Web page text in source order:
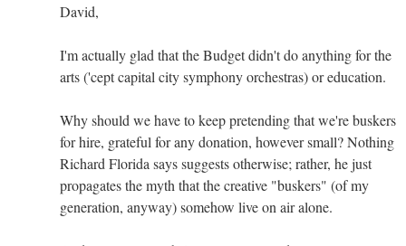
David,
I'm actually glad that the Budget didn't do anything for the
arts ('cept capital city symphony orchestras) or education.
Why should we have to keep pretending that we're buskers
for hire, grateful for any donation, however small? Nothing
Richard Florida says suggests otherwise; rather, he just
propagates the myth that the creative "buskers" (of my
generation, anyway) somehow live on air alone.